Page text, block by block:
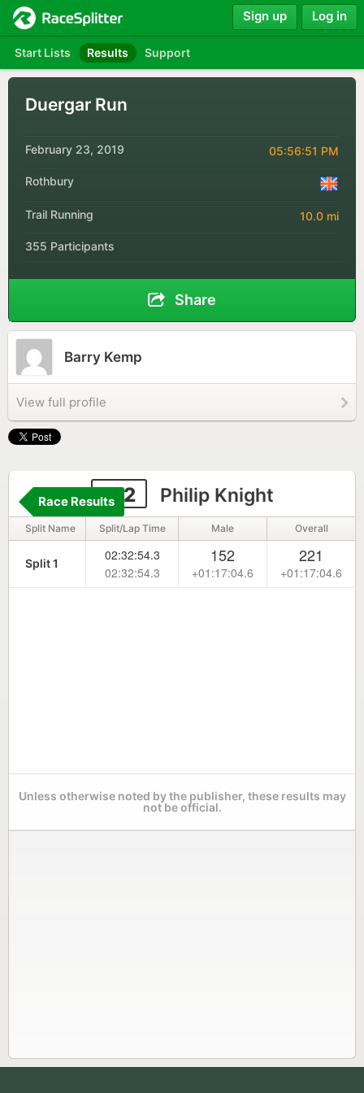
Start Lists Results Support
Sign up Log in
Duergar Run
February 23, 2019 05:56:51 PM
Rothbury
Trail Running 10.0 mi
355 Participants
Share
Barry Kemp
View full profile
172 Philip Knight
Race Results
Split Name Split/Lap Time Male Overall
Split 1
02:32:54.3
02:32:54.3
152
+01:17:04.6
221
+01:17:04.6
Unless otherwise noted by the publisher, these results may
not be official.